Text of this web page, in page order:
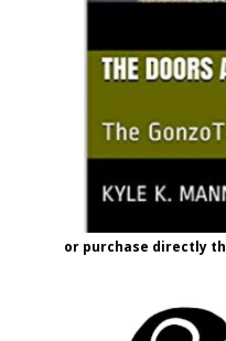
or purchase directly